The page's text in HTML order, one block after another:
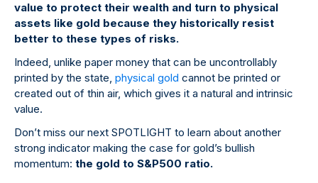
value to protect their wealth and turn to physical
assets like gold because they historically resist
better to these types of risks.
Indeed, unlike paper money that can be uncontrollably
printed by the state, physical gold cannot be printed or
created out of thin air, which gives it a natural and intrinsic
value.
Don’t miss our next SPOTLIGHT to learn about another
strong indicator making the case for gold’s bullish
momentum: the gold to S&P500 ratio.